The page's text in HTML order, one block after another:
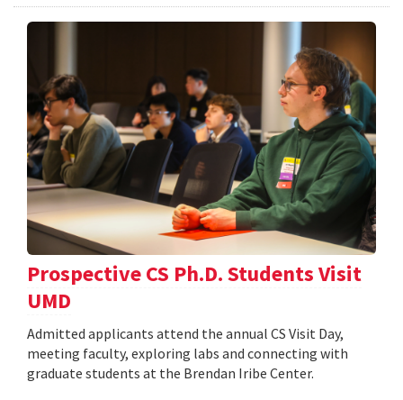
Prospective CS Ph.D. Students Visit
UMD
Admitted applicants attend the annual CS Visit Day,
meeting faculty, exploring labs and connecting with
graduate students at the Brendan Iribe Center.